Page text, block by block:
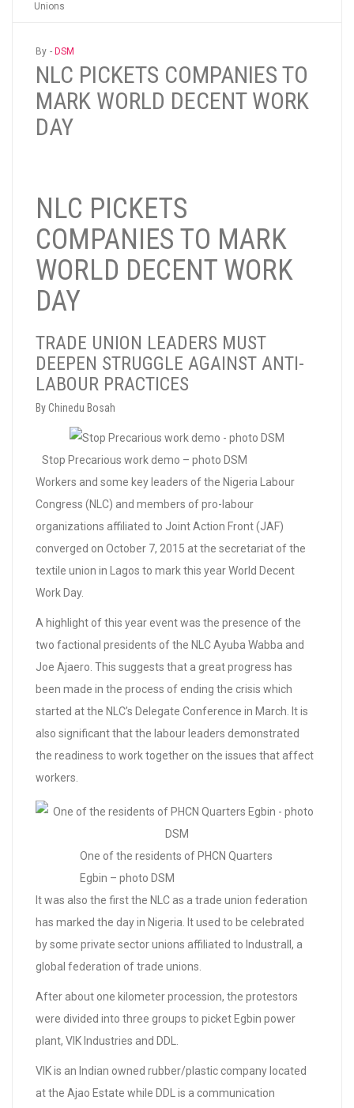
Unions
By - DSM
NLC PICKETS COMPANIES TO
MARK WORLD DECENT WORK
DAY
NLC PICKETS
COMPANIES TO MARK
WORLD DECENT WORK
DAY
TRADE UNION LEADERS MUST
DEEPEN STRUGGLE AGAINST ANTI-
LABOUR PRACTICES
By Chinedu Bosah
Stop Precarious work demo – photo DSM
Workers and some key leaders of the Nigeria Labour
Congress (NLC) and members of pro-labour
organizations affiliated to Joint Action Front (JAF)
converged on October 7, 2015 at the secretariat of the
textile union in Lagos to mark this year World Decent
Work Day.
A highlight of this year event was the presence of the
two factional presidents of the NLC Ayuba Wabba and
Joe Ajaero. This suggests that a great progress has
been made in the process of ending the crisis which
started at the NLC’s Delegate Conference in March. It is
also significant that the labour leaders demonstrated
the readiness to work together on the issues that affect
workers.
One of the residents of PHCN Quarters
Egbin – photo DSM
It was also the first the NLC as a trade union federation
has marked the day in Nigeria. It used to be celebrated
by some private sector unions affiliated to Industrall, a
global federation of trade unions.
After about one kilometer procession, the protestors
were divided into three groups to picket Egbin power
plant, VIK Industries and DDL.
VIK is an Indian owned rubber/plastic company located
at the Ajao Estate while DDL is a communication